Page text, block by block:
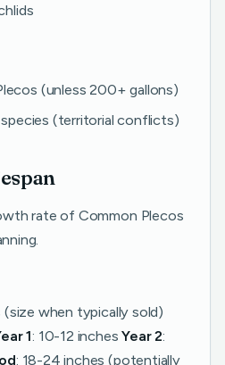
(unless 200+ gallons)
(territorial conflicts)
rate of Common Plecos
(size when typically sold)
1: 10-12 inchesYear 2:
: 18-24 inches (potentially